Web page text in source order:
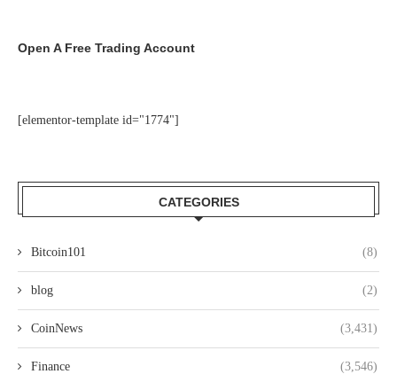
Open A Free Trading Account
[elementor-template id="1774"]
CATEGORIES
Bitcoin101 (8)
blog (2)
CoinNews (3,431)
Finance (3,546)